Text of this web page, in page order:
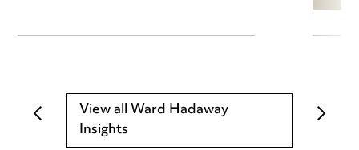
View all Ward Hadaway
Insights